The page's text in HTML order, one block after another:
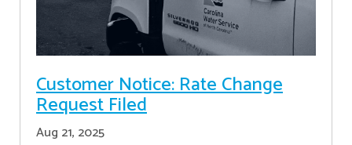
Customer Notice: Rate Change
Request Filed
Aug 21, 2025